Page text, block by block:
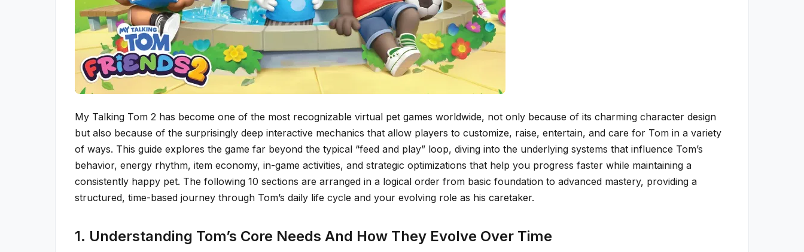
My Talking Tom 2 has become one of the most recognizable virtual pet games worldwide, not only because of its charming character design
but also because of the surprisingly deep interactive mechanics that allow players to customize, raise, entertain, and care for Tom in a variety
of ways. This guide explores the game far beyond the typical “feed and play” loop, diving into the underlying systems that influence Tom’s
behavior, energy rhythm, item economy, in-game activities, and strategic optimizations that help you progress faster while maintaining a
consistently happy pet. The following 10 sections are arranged in a logical order from basic foundation to advanced mastery, providing a
structured, time-based journey through Tom’s daily life cycle and your evolving role as his caretaker.
1. Understanding Tom’s Core Needs And How They Evolve Over Time